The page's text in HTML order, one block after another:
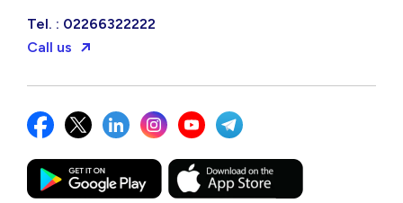
Tel. : 02266322222
Call us